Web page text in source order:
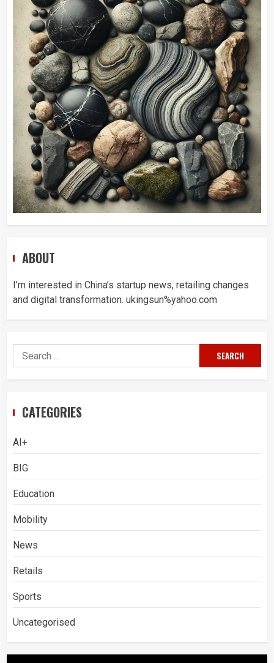
ABOUT
I’m interested in China’s startup news, retailing changes
and digital transformation. ukingsun%yahoo.com
Search
for:
CATEGORIES
AI+
BIG
Education
Mobility
News
Retails
Sports
Uncategorised